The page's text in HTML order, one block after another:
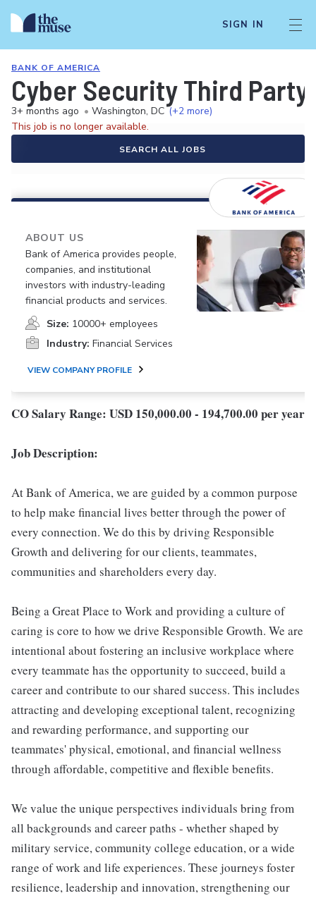
SIGN IN
BANK OF AMERICA
Cyber Security Third
3+ months ago • Washington, DC (+2 more)
This job is no longer available.
SEARCH ALL JOBS
ABOUT US
Bank of America provides people,
companies, and institutional
investors with industry-leading
financial products and services.
Size: 10000+ employees
Industry: Financial Services
VIEW COMPANY PROFILE
CO Salary Range: USD 150,000.00 - 194,700.00 per year
Job Description:
At Bank of America, we are guided by a common purpose
to help make financial lives better through the power of
every connection. We do this by driving Responsible
Growth and delivering for our clients, teammates,
communities and shareholders every day.
Being a Great Place to Work and providing a culture of
caring is core to how we drive Responsible Growth. We are
intentional about fostering an inclusive workplace where
every teammate has the opportunity to succeed, build a
career and contribute to our shared success. This includes
attracting and developing exceptional talent, recognizing
and rewarding performance, and supporting our
teammates' physical, emotional, and financial wellness
through affordable, competitive and flexible benefits.
We value the unique perspectives individuals bring from
all backgrounds and career paths - whether shaped by
military service, community college education, or a wide
range of work and life experiences. These journeys foster
resilience, leadership and innovation, strengthening our